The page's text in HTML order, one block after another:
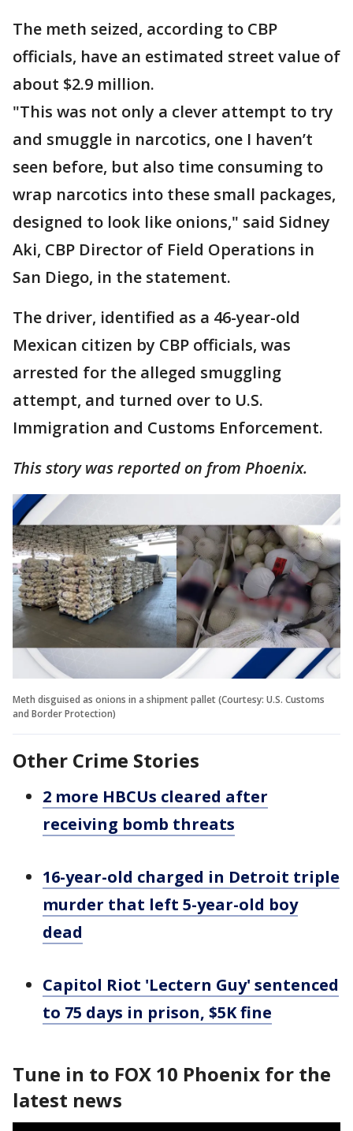
The meth seized, according to CBP
officials, have an estimated street value of
about $2.9 million.
"This was not only a clever attempt to try
and smuggle in narcotics, one I haven’t
seen before, but also time consuming to
wrap narcotics into these small packages,
designed to look like onions," said Sidney
Aki, CBP Director of Field Operations in
San Diego, in the statement.
The driver, identified as a 46-year-old
Mexican citizen by CBP officials, was
arrested for the alleged smuggling
attempt, and turned over to U.S.
Immigration and Customs Enforcement.
This story was reported on from Phoenix.
Meth disguised as onions in a shipment pallet (Courtesy: U.S. Customs
and Border Protection)
Other Crime Stories
2 more HBCUs cleared after
receiving bomb threats
16-year-old charged in Detroit triple
murder that left 5-year-old boy
dead
Capitol Riot 'Lectern Guy' sentenced
to 75 days in prison, $5K fine
Tune in to FOX 10 Phoenix for the
latest news